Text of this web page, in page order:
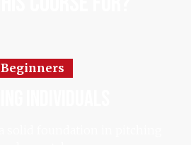
Beginners